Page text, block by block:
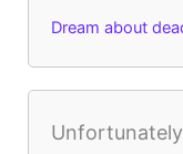
Dream about